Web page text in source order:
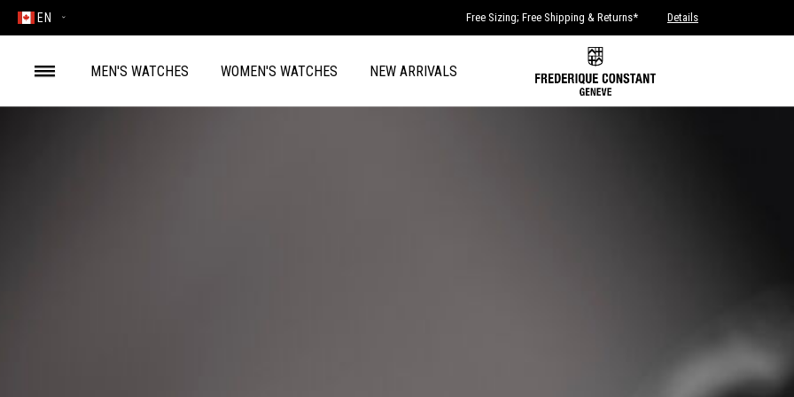
EN Free Sizing; Free Shipping & Returns* Details
MEN'S WATCHES WOMEN'S WATCHES NEW ARRIVALS